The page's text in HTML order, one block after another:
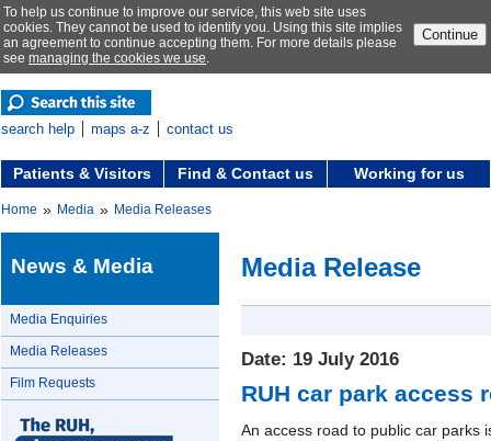
To help us continue to improve our service, this web site uses
cookies. They cannot be used to identify you. Using this site implies
an agreement to continue accepting them. For more details please
see managing the cookies we use.
Continue
search help maps a-z contact us
Patients & Visitors Find & Contact us Working for us
Home » Media » Media Releases
News & Media
Media Enquiries
Media Releases
Film Requests
Media Release
Date: 19 July 2016
RUH car park access
An access road to public car parks